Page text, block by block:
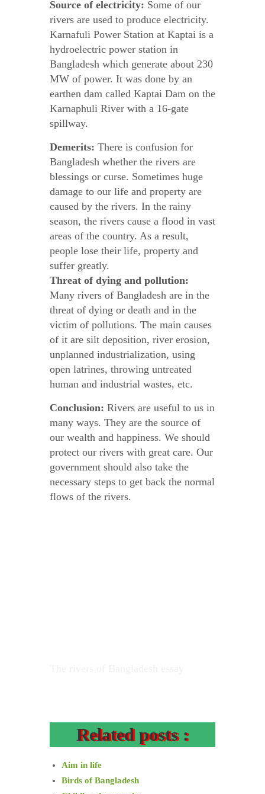
Source of electricity: Some of our
rivers are used to produce electricity.
Karnafuli Power Station at Kaptai is a
hydroelectric power station in
Bangladesh which generate about 230
MW of power. It was done by an
earthen dam called Kaptai Dam on the
Karnaphuli River with a 16-gate
spillway.
Demerits: There is confusion for
Bangladesh whether the rivers are
blessings or curse. Sometimes huge
damage to our life and property are
caused by the rivers. In the rainy
season, the rivers cause a flood in vast
areas of the country. As a result,
people lose their life, property and
suffer greatly.
Threat of dying and pollution:
Many rivers of Bangladesh are in the
threat of dying or death and in the
victim of pollutions. The main causes
of it are silt deposition, river erosion,
unplanned industrialization, using
open latrines, throwing untreated
human and industrial wastes, etc.
Conclusion: Rivers are useful to us in
many ways. They are the source of
our wealth and happiness. We should
protect our rivers with great care. Our
government should also take the
necessary steps to get back the normal
flows of the rivers.
Related posts :
Aim in life
Birds of Bangladesh